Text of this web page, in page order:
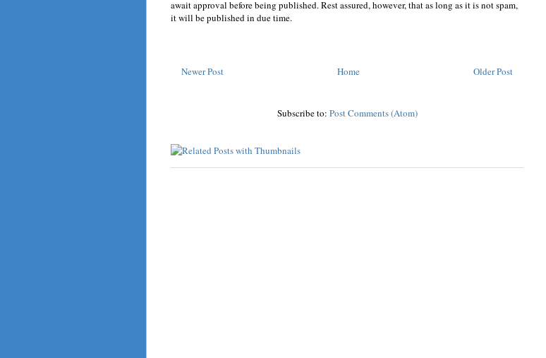
await approval before being published. Rest assured, however, that as long as it is not spam,
it will be published in due time.
Newer Post Older Post
Home
Subscribe to: Post Comments (Atom)